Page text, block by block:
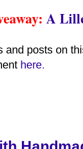
: A
and posts on
here.